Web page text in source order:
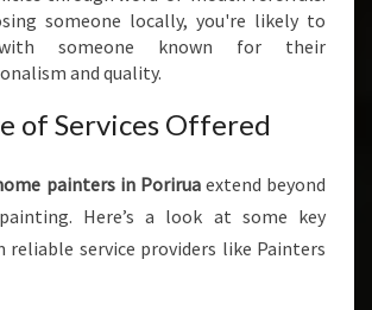
N
P
O
R
I
R
A
someone locally, you're likely to
someone known for their
and quality.
of Services Offered
painters in Poriruaextend beyond
Here’s a look at some key
reliable service providers like Painters